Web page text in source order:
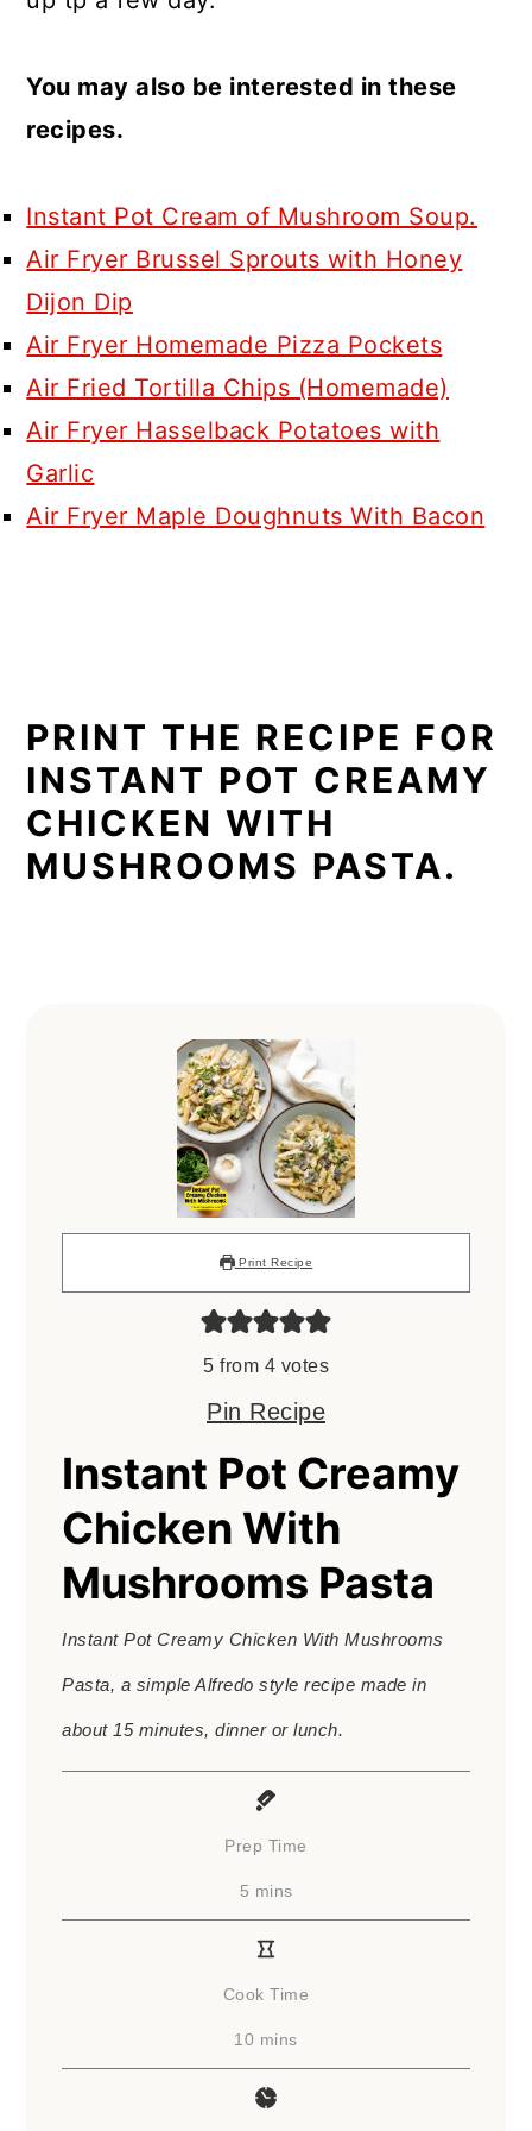
You may also be interested in these
recipes.
Instant Pot Cream of Mushroom Soup.
Air Fryer Brussel Sprouts with Honey
Dijon Dip
Air Fryer Homemade Pizza Pockets
Air Fried Tortilla Chips (Homemade)
Air Fryer Hasselback Potatoes with
Garlic
Air Fryer Maple Doughnuts With Bacon
PRINT THE RECIPE FOR
INSTANT POT CREAMY
CHICKEN WITH
MUSHROOMS PASTA.
Print Recipe
5 from 4 votes
Pin Recipe
Instant Pot Creamy
Chicken With
Mushrooms Pasta
Instant Pot Creamy Chicken With Mushrooms
Pasta, a simple Alfredo style recipe made in
about 15 minutes, dinner or lunch.
Prep Time
5 minutes
mins
Cook Time
10 minutes
mins